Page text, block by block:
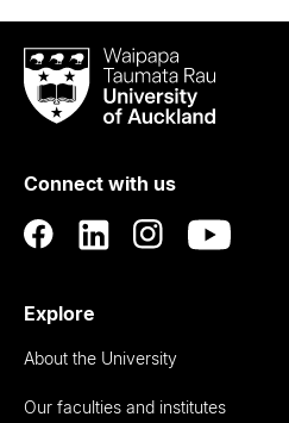
Waipapa
Taumata
RauUniversity
Auckland
Connect with us
Explore
About the University
Our faculties and institutes